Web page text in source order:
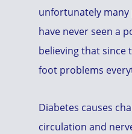
unfortunately many
have never seen a
believing that since
foot problems
Diabetes causes
circulation and